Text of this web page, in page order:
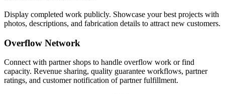
Display completed work publicly. Showcase your best projects with
photos, descriptions, and fabrication details to attract new customers.
Overflow Network
Connect with partner shops to handle overflow work or find
capacity. Revenue sharing, quality guarantee workflows, partner
ratings, and customer notification of partner fulfillment.